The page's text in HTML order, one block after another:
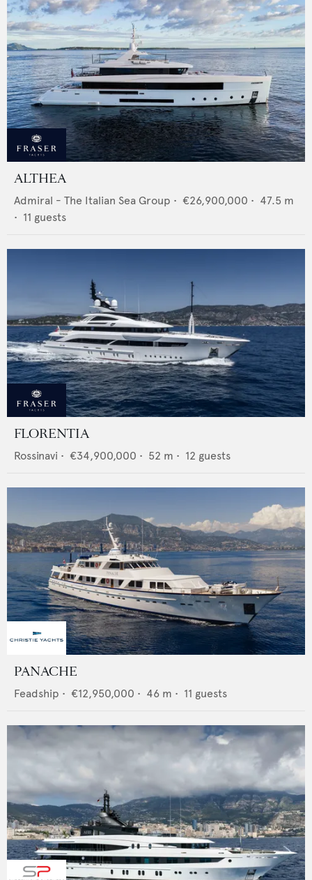
ALTHEA
Admiral - The Italian Sea Group • €26,900,000 • 47.5 m
• 11 guests
FLORENTIA
Rossinavi • €34,900,000 • 52 m • 12 guests
PANACHE
Feadship • €12,950,000 • 46 m • 11 guests